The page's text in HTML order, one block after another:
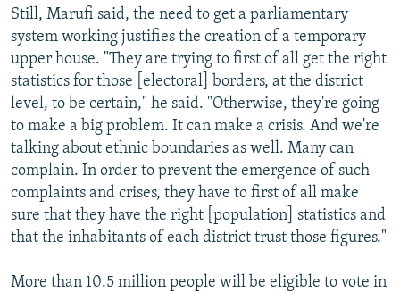
Still, Marufi said, the need to get a parliamentary
system working justifies the creation of a temporary
upper house. "They are trying to first of all get the right
statistics for those [electoral] borders, at the district
level, to be certain," he said. "Otherwise, they're going
to make a big problem. It can make a crisis. And we're
talking about ethnic boundaries as well. Many can
complain. In order to prevent the emergence of such
complaints and crises, they have to first of all make
sure that they have the right [population] statistics and
that the inhabitants of each district trust those figures."
More than 10.5 million people will be eligible to vote in